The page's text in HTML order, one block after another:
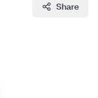
Share